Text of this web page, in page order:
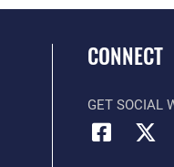
CONNECT
GET SOCIAL